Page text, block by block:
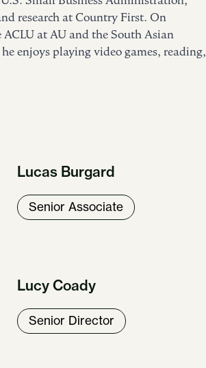
research at Country First. On
at AU and the South Asian
enjoys playing video games, reading,
Lucas Burgard
Senior Associate
Lucy Coady
Senior Director